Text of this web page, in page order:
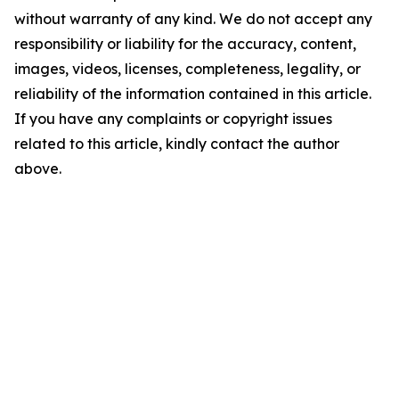
without warranty of any kind. We do not accept any
responsibility or liability for the accuracy, content,
images, videos, licenses, completeness, legality, or
reliability of the information contained in this article.
If you have any complaints or copyright issues
related to this article, kindly contact the author
above.